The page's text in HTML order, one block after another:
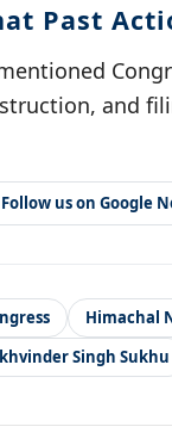
Past
and
Follow us on Google
Himachal
Singh Sukhu